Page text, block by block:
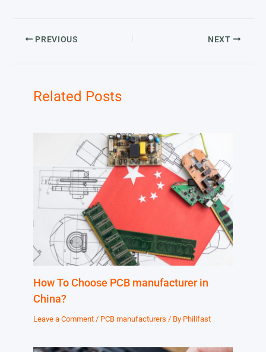
PREVIOUS NEXT
Related Posts
How To Choose PCB manufacturer in
China?
Leave a Comment / PCB manufacturers / By Philifast